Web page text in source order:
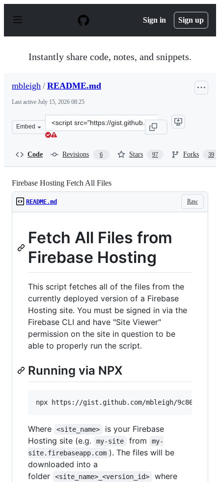
p
Sign in Sign up
Instantly share code, notes, and snippets.
mbleigh / README.md
Last active July 15, 2026 08:25
Embed
Clone
this
Code Revisions 6 Stars 97 Forks 39
Firebase Hosting Fetch All Files
Raw
README.md
Fetch All Files from
Firebase Hosting
This script fetches all of the files from the
currently deployed version of a Firebase
Hosting site. You must be signed in via the
Firebase CLI and have "Site Viewer"
permission on the site in question to be
able to properly run the script.
Running via NPX
Where <site_name>
is your Firebase
Hosting site (e.g.
my-site from
my-
site.firebaseapp.com ). The files will be
downloaded into a
folder
<site_name>_<version_id>
where